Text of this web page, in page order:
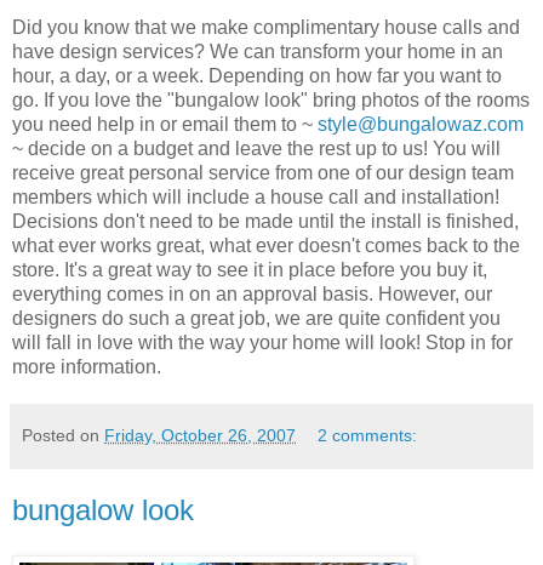
Did you know that we make complimentary house calls and
have design services? We can transform your home in an
hour, a day, or a week. Depending on how far you want to
go. If you love the "bungalow look" bring photos of the rooms
you need help in or email them to ~ style@bungalowaz.com
~ decide on a budget and leave the rest up to us! You will
receive great personal service from one of our design team
members which will include a house call and installation!
Decisions don't need to be made until the install is finished,
what ever works great, what ever doesn'tcomes back to the
store. It's a great way to see it in place before you buy it,
everything comes in on an approval
basis. However, our
designers do such a great job, we are quite confident you
will fall in love with the way your home will look! Stop in for
more information.
Posted on Friday, October 26, 2007 2 comments:
bungalow look